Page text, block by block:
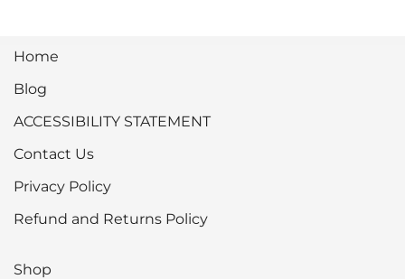
Home
Blog
ACCESSIBILITY STATEMENT
Contact Us
Privacy Policy
Refund and Returns Policy
Shop